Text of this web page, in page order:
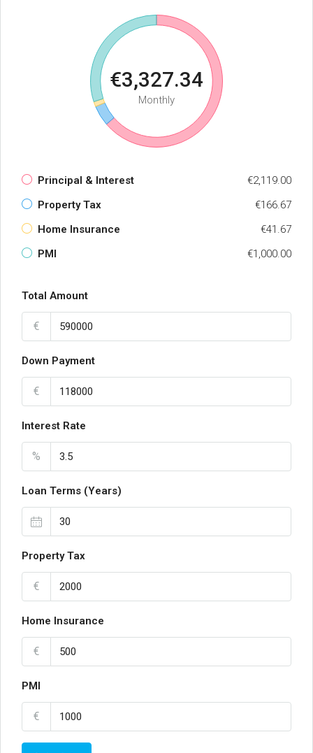
€3,327.34
Monthly
Principal & Interest
€2,119.00
Property Tax
€166.67
Home Insurance
€41.67
PMI
€1,000.00
Total Amount
€
Down Payment
€
Interest Rate
%
Loan Terms (Years)
Property Tax
€
Home Insurance
€
PMI
€